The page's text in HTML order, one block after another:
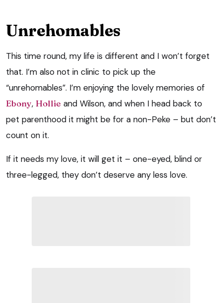
Unrehomables
This time round, my life is different and I won’t forget
that. I’m also not in clinic to pick up the
“unrehomables”. I’m enjoying the lovely memories of
Ebony, Hollie and Wilson, and when I head back to
pet parenthood it might be for a non-Peke – but don’t
count on it.
If it needs my love, it will get it – one-eyed, blind or
three-legged, they don’t deserve any less love.